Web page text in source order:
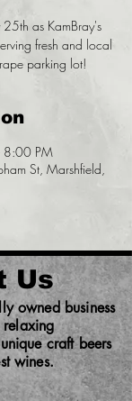
25th as KamBray's
fresh and local
parking lot!
8:00 PM
St, Marshfield,
Us
owned business
relaxing
craft beers
wines.